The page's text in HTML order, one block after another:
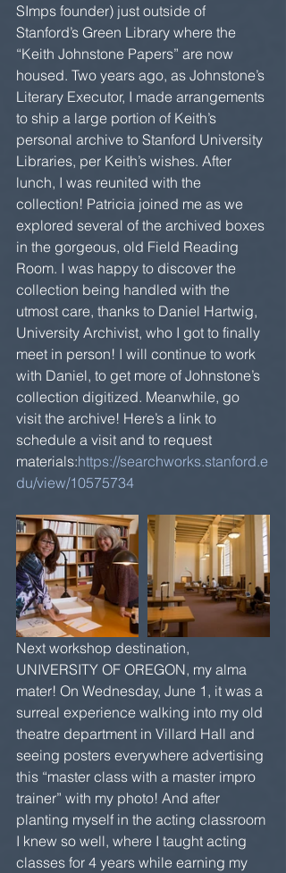
SImps founder) just outside of
Stanford’s Green Library where the
“Keith Johnstone Papers” are now
housed. Two years ago, as Johnstone’s
Literary Executor, I made arrangements
to ship a large portion of Keith’s
personal archive to Stanford University
Libraries, per Keith’s wishes. After
lunch, I was reunited with the
collection! Patricia joined me as we
explored several of the archived boxes
in the gorgeous, old Field Reading
Room. I was happy to discover the
collection being handled with the
utmost care, thanks to Daniel Hartwig,
University Archivist, who I got to finally
meet in person! I will continue to work
with Daniel, to get more of Johnstone’s
collection digitized. Meanwhile, go
visit the archive! Here’s a link to
schedule a visit and to request
materials:https://searchworks.stanford.e
du/view/10575734
Next workshop destination,
UNIVERSITY OF OREGON, my alma
mater! On Wednesday, June 1, it was a
surreal experience walking into my old
theatre department in Villard Hall and
seeing posters everywhere advertising
this “master class with a master impro
trainer” with my photo! And after
planting myself in the acting classroom
I knew so well, where I taught acting
classes for 4 years while earning my